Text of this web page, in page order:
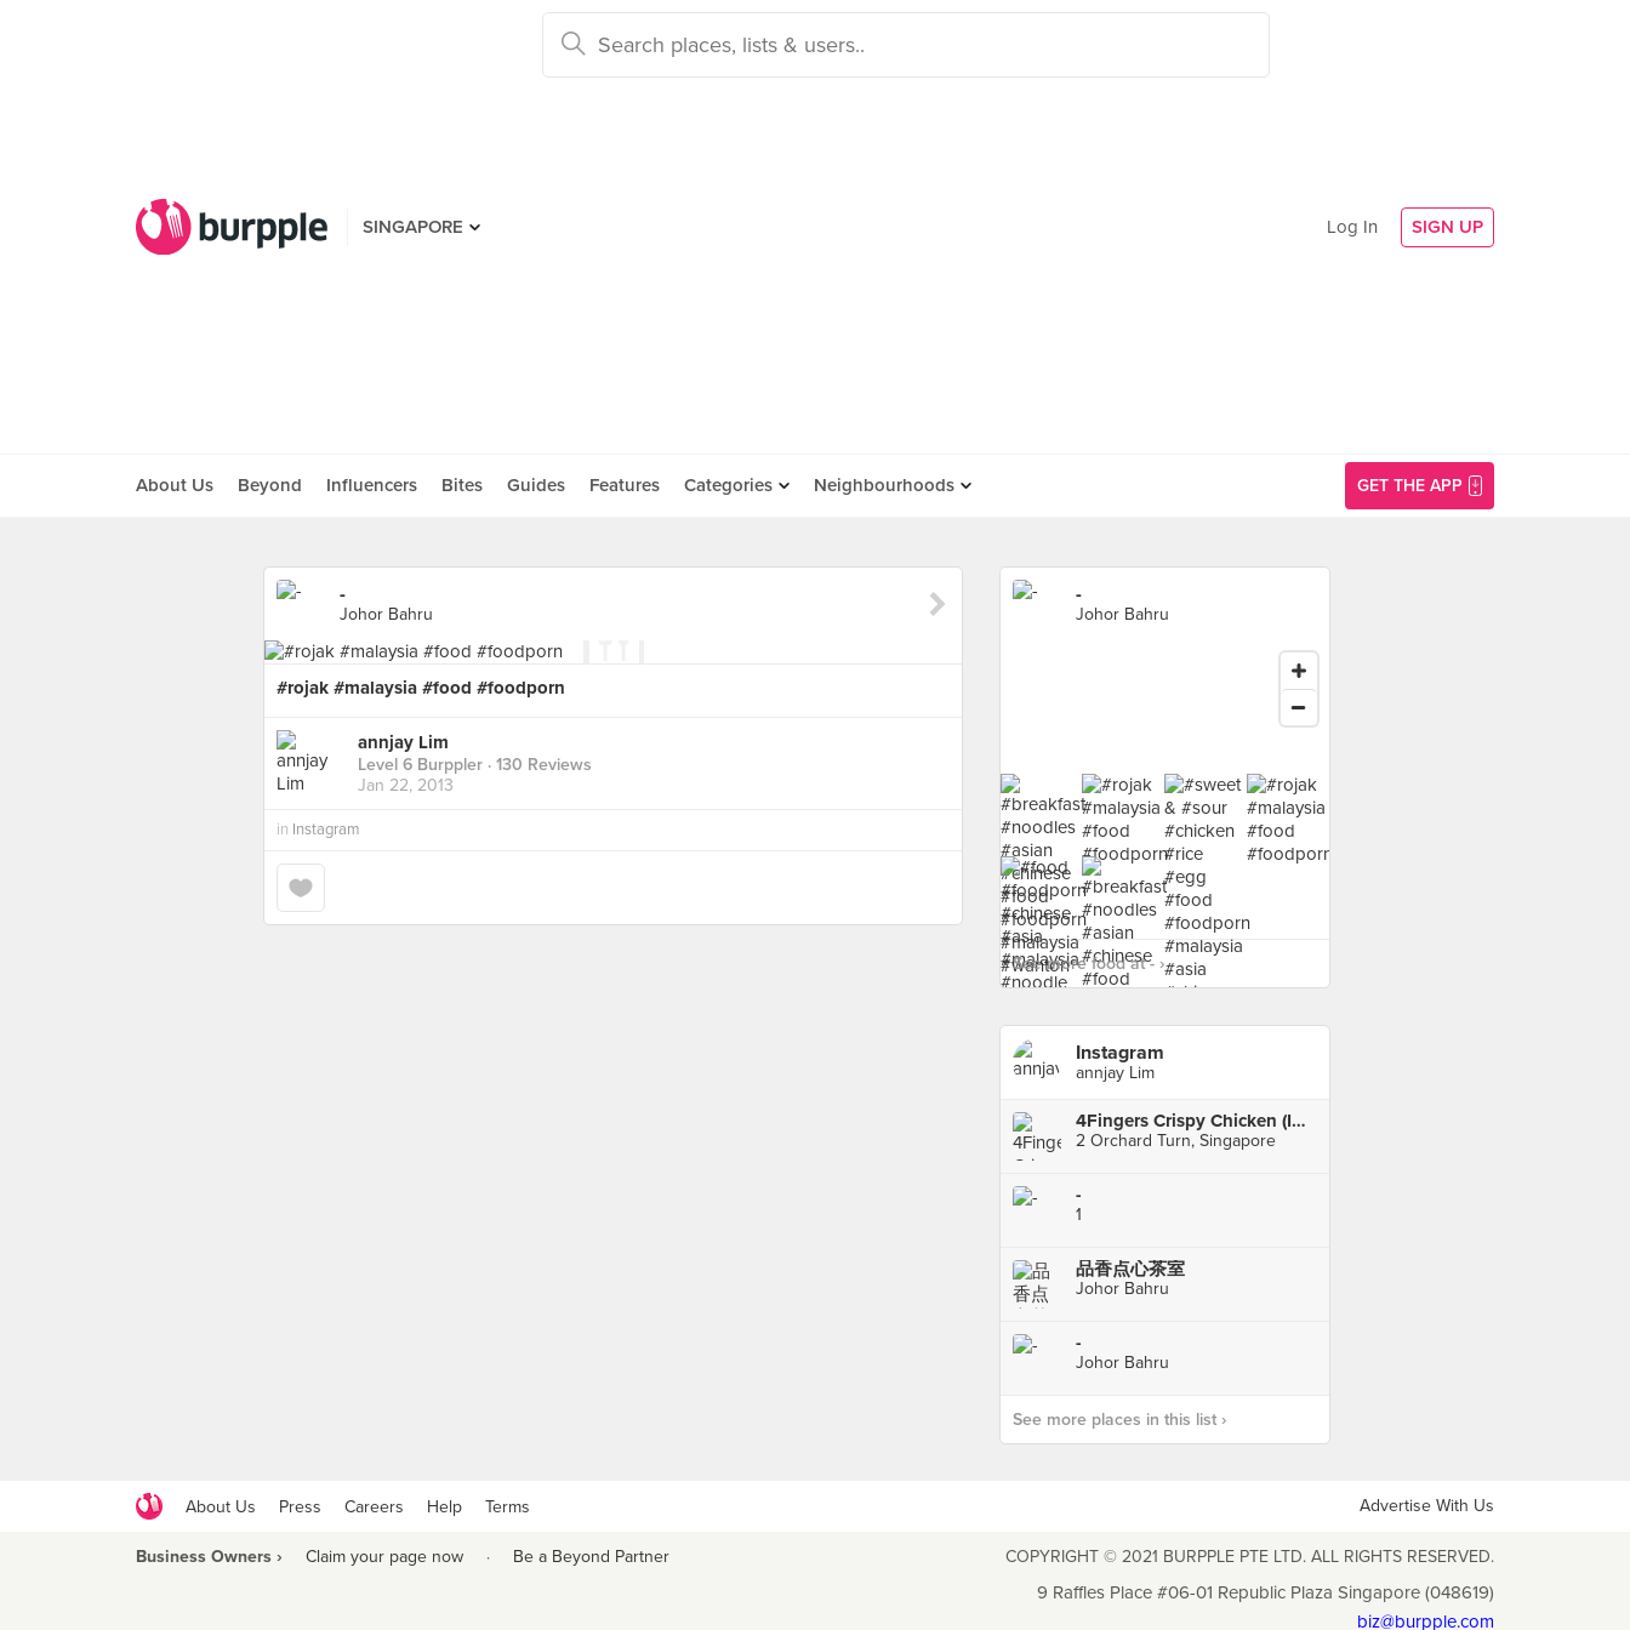
SINGAPORE Log In SIGN UP
About Us Beyond Influencers Bites Guides Features Categories Neighbourhoods GET THE APP
-
Johor Bahru
#rojak #malaysia #food #foodporn
annjay Lim
Level 6 Burppler · 130 Reviews
Jan 22, 2013
in Instagram
-
Johor Bahru
See more food at - ›
Instagram
annjay Lim
4Fingers Crispy Chicken (ION Orchard)
2 Orchard Turn, Singapore
-
1
品香点心茶室
Johor Bahru
-
Johor Bahru
See more places in this list ›
About Us Press Careers Help Terms Advertise With Us
Business Owners › Claim your page now · Be a Beyond Partner COPYRIGHT © 2021 BURPPLE PTE LTD. ALL RIGHTS RESERVED.
9 Raffles Place #06-01 Republic Plaza Singapore (048619)
biz@burpple.com